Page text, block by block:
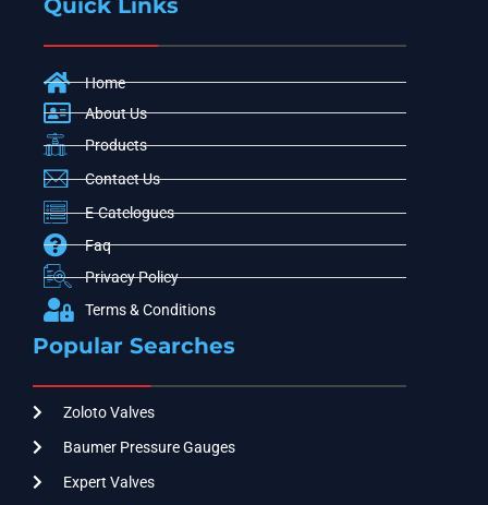
Home
About Us
Products
Contact Us
E-Catelogues
Faq
Privacy Policy
Terms & Conditions
Popular Searches
Zoloto Valves
Baumer Pressure Gauges
Expert Valves